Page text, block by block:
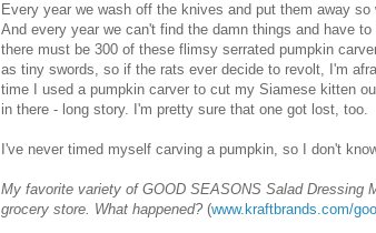
Every year we wash off the knives and put them away
And every year we can't find the damn things and have
there must be 300 of these flimsy serrated pumpkin
as tiny swords, so if the rats ever decide to revolt, I'm
time I used a pumpkin carver to cut my Siamese kitten
in there - long story. I'm pretty sure that one got lost, too.
I've never timed myself carving a pumpkin, so I don't
My favorite variety of GOOD SEASONS Salad Dressing
grocery store. What happened? (www.kraftbrands.com/